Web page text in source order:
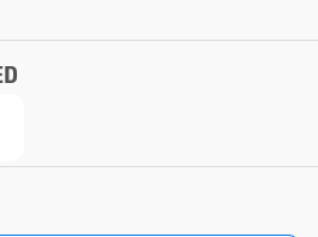
cannot be combined with